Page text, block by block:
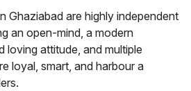
Ghaziabad are highly independent
an open-mind, a modern
loving attitude, and multiple
loyal, smart, and harbour a